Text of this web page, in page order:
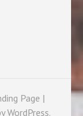
Page |
WordPress.